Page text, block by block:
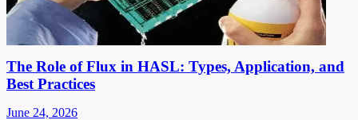
The Role of Flux in HASL: Types, Application, and
Best Practices
June 24, 2026